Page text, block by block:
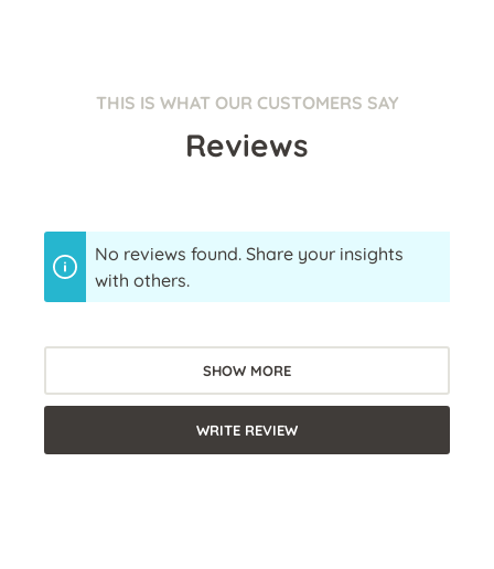
THIS IS WHAT OUR CUSTOMERS SAY
Reviews
No reviews found. Share your insights
with others.
SHOW MORE
WRITE REVIEW